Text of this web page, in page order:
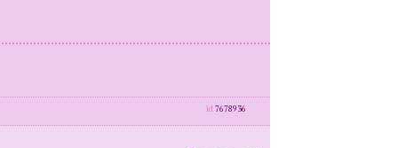
id 7678936